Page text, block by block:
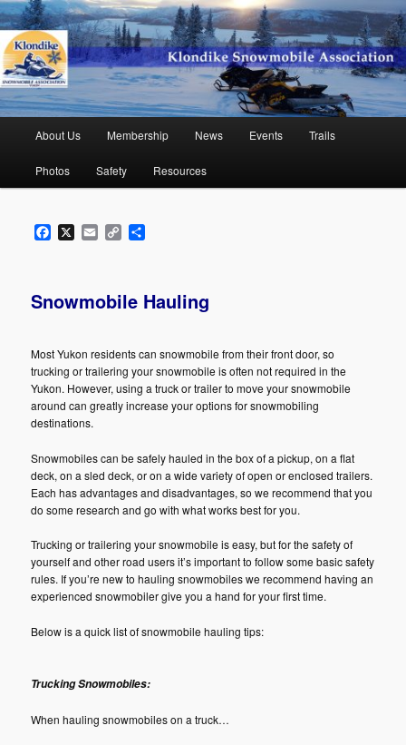
Skip
to
primary
contentKlondike Snowmobile Association
About Us Membership News Events Trails
Photos Safety Resources
Facebook
X EmailCopy
Snowmobile Hauling
Most Yukon residents can snowmobile from their front door, so
trucking or trailering your snowmobile is often not required in the
Yukon. However, using a truck or trailer to move your snowmobile
around can greatly increase your options for snowmobiling
destinations.
Snowmobiles can be safely hauled in the box of a pickup, on a flat
deck, on a sled deck, or on a wide variety of open or enclosed trailers.
Each has advantages and disadvantages, so we recommend that you
do some research and go with what works best for you.
Trucking or trailering your snowmobile is easy, but for the safety of
yourself and other road users it’s important to follow some basic safety
rules. If you’re new to hauling snowmobiles we recommend having an
experienced snowmobiler give you a hand for your first time.
Below is a quick list of snowmobile hauling tips:
Trucking Snowmobiles:
When hauling snowmobiles on a truck…